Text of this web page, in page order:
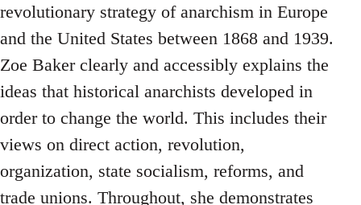
revolutionary strategy of anarchism in Europe
and the United States between 1868 and 1939.
Zoe Baker clearly and accessibly explains the
ideas that historical anarchists developed in
order to change the world. This includes their
views on direct action, revolution,
organization, state socialism, reforms, and
trade unions. Throughout, she demonstrates